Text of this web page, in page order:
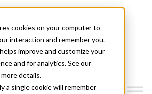
cookies on your computer to
interaction and remember you.
improve and customize your
and for analytics. See our
details.
a single cookie will remember